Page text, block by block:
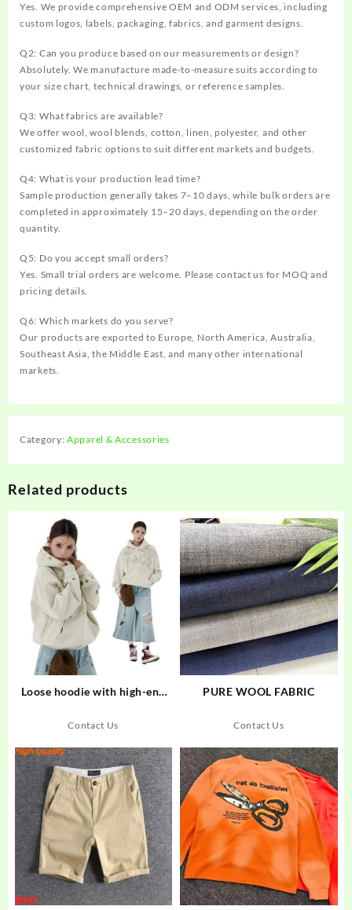
Yes. We provide comprehensive OEM and ODM services, including
custom logos, labels, packaging, fabrics, and garment designs.
Q2: Can you produce based on our measurements or design?
Absolutely. We manufacture made-to-measure suits according to
your size chart, technical drawings, or reference samples.
Q3: What fabrics are available?
We offer wool, wool blends, cotton, linen, polyester, and other
customized fabric options to suit different markets and budgets.
Q4: What is your production lead time?
Sample production generally takes 7–10 days, while bulk orders are
completed in approximately 15–20 days, depending on the order
quantity.
Q5: Do you accept small orders?
Yes. Small trial orders are welcome. Please contact us for MOQ and
pricing details.
Q6: Which markets do you serve?
Our products are exported to Europe, North America, Australia,
Southeast Asia, the Middle East, and many other international
markets.
Category:Apparel & Accessories
Related products
Loose hoodie with high-end
and cutout design
Contact Us
PURE WOOL FABRIC
Contact Us